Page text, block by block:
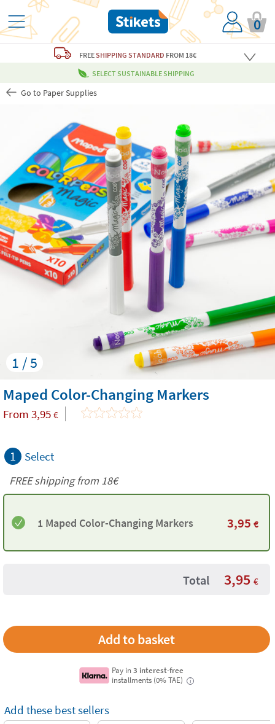
0
FREESHIPPING STANDARD FROM 18€
SELECT SUSTAINABLE SHIPPING
Go to Paper Supplies
1 / 5
Maped Color-Changing Markers
From 3,95 €
1 Select
FREE shipping from 18€
1 Maped Color-Changing Markers 3,95 €
Total 3,95 €
Pay in3 interest-free
installments (0% TAE)
i
Add these best sellers